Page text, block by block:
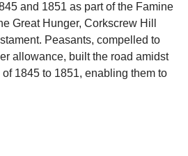
and 1851 as part of the Famine
Great Hunger, Corkscrew Hill
Peasants, compelled to
allowance, built the road amidst
1845 to 1851, enabling them to